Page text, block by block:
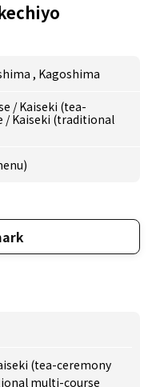
, Kagoshima
/Kaiseki (tea-
/Kaiseki (traditional
(tea-ceremony
multi-course